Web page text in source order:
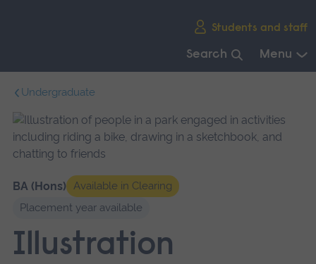
Students and staff
Search Menu
navigation.
Undergraduate
BA (Hons)
Available in Clearing
Placement year available
Illustration